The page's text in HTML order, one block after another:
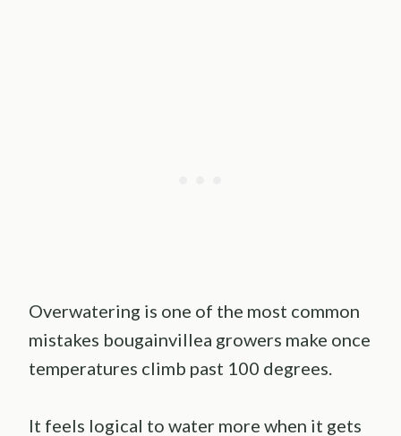
Overwatering is one of the most common
mistakes bougainvillea growers make once
temperatures climb past 100 degrees.
It feels logical to water more when it gets